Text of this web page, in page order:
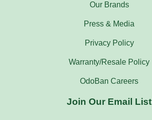
Our Brands
Press & Media
Privacy Policy
Warranty/Resale Policy
OdoBan Careers
Join Our Email List